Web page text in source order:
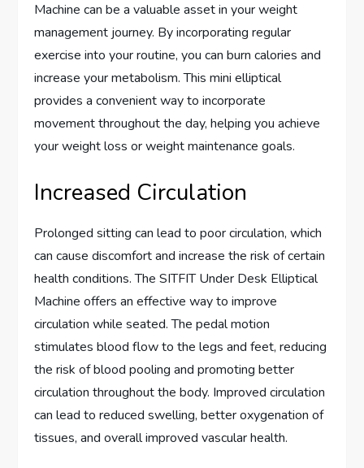
Machine can be a valuable asset in your weight
management journey. By incorporating regular
exercise into your routine, you can burn calories and
increase your metabolism. This mini elliptical
provides a convenient way to incorporate
movement throughout the day, helping you achieve
your weight loss or weight maintenance goals.
Increased Circulation
Prolonged sitting can lead to poor circulation, which
can cause discomfort and increase the risk of certain
health conditions. The SITFIT Under Desk Elliptical
Machine offers an effective way to improve
circulation while seated. The pedal motion
stimulates blood flow to the legs and feet, reducing
the risk of blood pooling and promoting better
circulation throughout the body. Improved circulation
can lead to reduced swelling, better oxygenation of
tissues, and overall improved vascular health.